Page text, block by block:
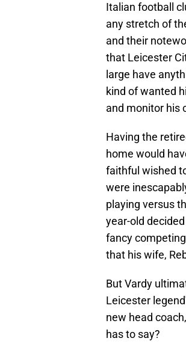
Italian football
any stretch of
and their
that Leicester
large have
kind of wanted
and monitor his
Having the
home would
faithful wished
were
playing versus
year-old
fancy
that his wife,
But Vardy
Leicester
new head
has to say?